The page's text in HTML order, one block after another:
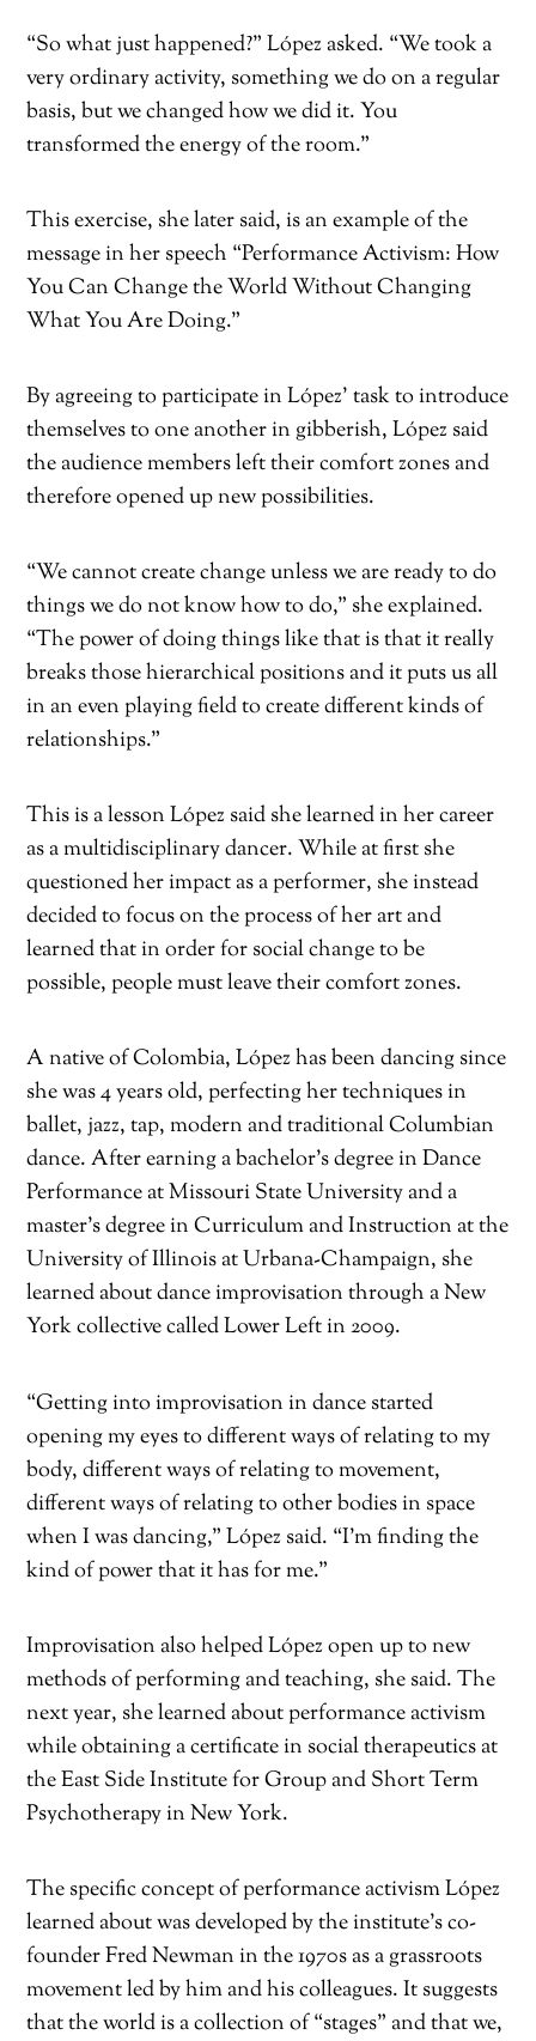
“So what just happened?” López asked. “We took a
very ordinary activity, something we do on a regular
basis, but we changed how we did it. You
transformed the energy of the room.”
This exercise, she later said, is an example of the
message in her speech “Performance Activism: How
You Can Change the World Without Changing
What You Are Doing.”
By agreeing to participate in López’ task to introduce
themselves to one another in gibberish, López said
the audience members left their comfort zones and
therefore opened up new possibilities.
“We cannot create change unless we are ready to do
things we do not know how to do,” she explained.
“The power of doing things like that is that it really
breaks those hierarchical positions and it puts us all
in an even playing field to create different kinds of
relationships.”
This is a lesson López said she learned in her career
as a multidisciplinary dancer. While at first she
questioned her impact as a performer, she instead
decided to focus on the process of her art and
learned that in order for social change to be
possible, people must leave their comfort zones.
A native of Colombia, López has been dancing since
she was 4 years old, perfecting her techniques in
ballet, jazz, tap, modern and traditional Columbian
dance. After earning a bachelor’s degree in Dance
Performance at Missouri State University and a
master’s degree in Curriculum and Instruction at the
University of Illinois at Urbana-Champaign, she
learned about dance improvisation through a New
York collective called Lower Left in 2009.
“Getting into improvisation in dance started
opening my eyes to different ways of relating to my
body, different ways of relating to movement,
different ways of relating to other bodies in space
when I was dancing,” López said. “I’m finding the
kind of power that it has for me.”
Improvisation also helped López open up to new
methods of performing and teaching, she said. The
next year, she learned about performance activism
while obtaining a certificate in social therapeutics at
the East Side Institute for Group and Short Term
Psychotherapy in New York.
The specific concept of performance activism López
learned about was developed by the institute’s co-
founder Fred Newman in the 1970s as a grassroots
movement led by him and his colleagues. It suggests
that the world is a collection of “stages” and that we,